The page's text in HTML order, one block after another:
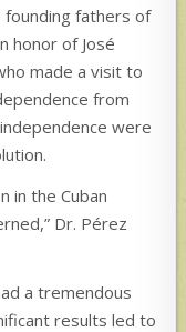
founding fathers of
honor of José
made a visit to
from
were
in the Cuban
Dr. Pérez
a tremendous
results led to